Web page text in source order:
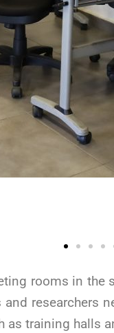
rooms in the
researchers
as training halls